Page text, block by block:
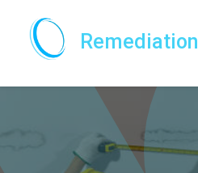
Remediation